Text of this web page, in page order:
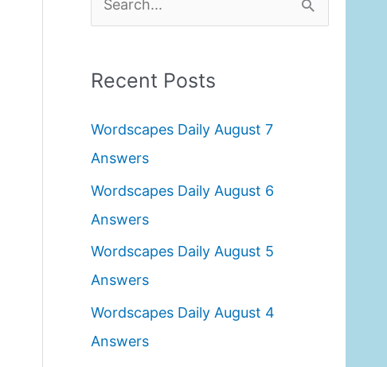
e
r
h
f
o
r
:
Recent Posts
Wordscapes Daily August 7
Answers
Wordscapes Daily August 6
Answers
Wordscapes Daily August 5
Answers
Wordscapes Daily August 4
Answers